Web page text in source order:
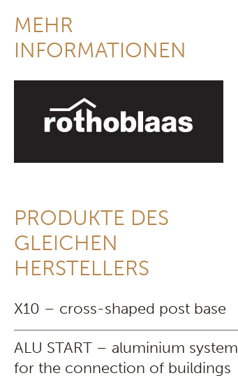
MEHR
INFORMATIONEN
PRODUKTE DES
GLEICHEN
HERSTELLERS
X10 – cross-shaped post base
ALU START – aluminium system
for the connection of buildings